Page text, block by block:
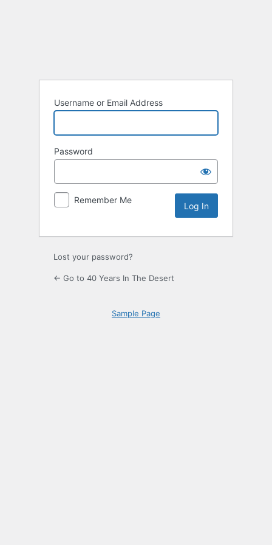
Username or Email Address
Password
Remember Me
Lost your password?
← Go to 40 Years In The Desert
Sample Page